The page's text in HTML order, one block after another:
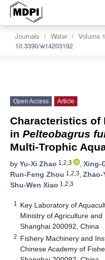
Journals Water Volume
10.3390/w14203192
Open Access Article
Characteristics of
in Pelteobagrus
Multi-Trophic
by Yu-Xi Zhao 1,2,3 , Xing-
Run-Feng Zhou 1,2,3, Zhao-
Shu-Wen Xiao 1,2,3
1
Key Laboratory of
Ministry of Agriculture and
Shanghai 200092, China
2 Fishery Machinery and
Chinese Academy of